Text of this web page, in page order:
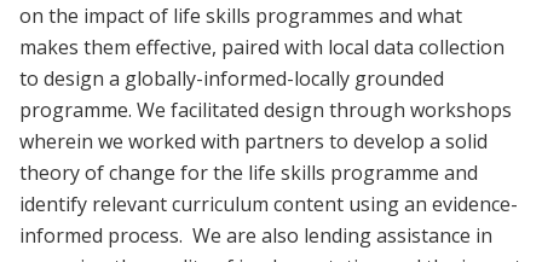
on the impact of life skills programmes and what
makes them effective, paired with local data collection
to design a globally-informed-locally grounded
programme. We facilitated design through workshops
wherein we worked with partners to develop a solid
theory of change for the life skills programme and
identify relevant curriculum content using an evidence-
informed process. We are also lending assistance in